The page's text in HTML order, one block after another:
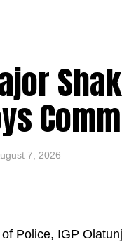
7, 2026
Police, IGP